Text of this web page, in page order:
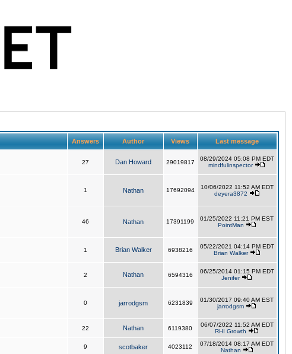
Answers Author Views Last message
27 Dan Howard 29019817
08/29/2024 05:08 PM EDT
mindfulinspector
1 Nathan 17692094
10/06/2022 11:52 AM EDT
deyera3872
46 Nathan 17391199
01/25/2022 11:21 PM EST
PointMan
1 Brian Walker 6938216
05/22/2021 04:14 PM EDT
Brian Walker
2 Nathan 6594316
06/25/2014 01:15 PM EDT
Jenifer
0 jarrodgsm 6231839
01/30/2017 09:40 AM EST
jarrodgsm
22 Nathan 6119380
06/07/2022 11:52 AM EDT
RHI Growth
9 scotbaker 4023112
07/18/2014 08:17 AM EDT
Nathan